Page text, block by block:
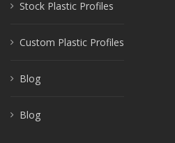
Stock Plastic Profiles
Custom Plastic Profiles
Blog
Blog